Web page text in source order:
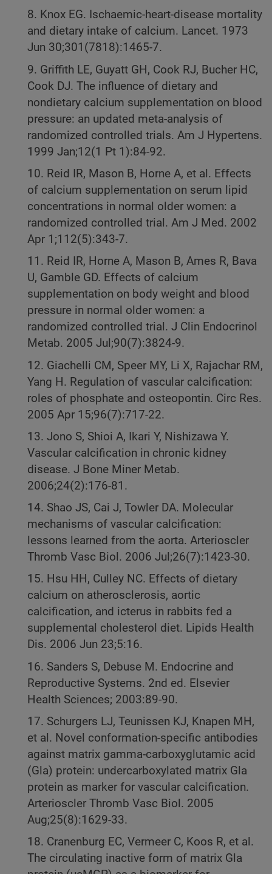
8. Knox EG. Ischaemic-heart-disease mortality
and dietary intake of calcium. Lancet. 1973
Jun 30;301(7818):1465-7.
9. Griffith LE, Guyatt GH, Cook RJ, Bucher HC,
Cook DJ. The influence of dietary and
nondietary calcium supplementation on blood
pressure: an updated meta-analysis of
randomized controlled trials. Am J Hypertens.
1999 Jan;12(1 Pt 1):84-92.
10. Reid IR, Mason B, Horne A, et al. Effects
of calcium supplementation on serum lipid
concentrations in normal older women: a
randomized controlled trial. Am J Med. 2002
Apr 1;112(5):343-7.
11. Reid IR, Horne A, Mason B, Ames R, Bava
U, Gamble GD. Effects of calcium
supplementation on body weight and blood
pressure in normal older women: a
randomized controlled trial. J Clin Endocrinol
Metab. 2005 Jul;90(7):3824-9.
12. Giachelli CM, Speer MY, Li X, Rajachar RM,
Yang H. Regulation of vascular calcification:
roles of phosphate and osteopontin. Circ Res.
2005 Apr 15;96(7):717-22.
13. Jono S, Shioi A, Ikari Y, Nishizawa Y.
Vascular calcification in chronic kidney
disease. J Bone Miner Metab.
2006;24(2):176-81.
14. Shao JS, Cai J, Towler DA. Molecular
mechanisms of vascular calcification:
lessons learned from the aorta. Arterioscler
Thromb Vasc Biol. 2006 Jul;26(7):1423-30.
15. Hsu HH, Culley NC. Effects of dietary
calcium on atherosclerosis, aortic
calcification, and icterus in rabbits fed a
supplemental cholesterol diet. Lipids Health
Dis. 2006 Jun 23;5:16.
16. Sanders S, Debuse M. Endocrine and
Reproductive Systems. 2nd ed. Elsevier
Health Sciences; 2003:89-90.
17. Schurgers LJ, Teunissen KJ, Knapen MH,
et al. Novel conformation-specific antibodies
against matrix gamma-carboxyglutamic acid
(Gla) protein: undercarboxylated matrix Gla
protein as marker for vascular calcification.
Arterioscler Thromb Vasc Biol. 2005
Aug;25(8):1629-33.
18. Cranenburg EC, Vermeer C, Koos R, et al.
The circulating inactive form of matrix Gla